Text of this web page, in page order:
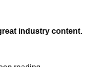
industry content.